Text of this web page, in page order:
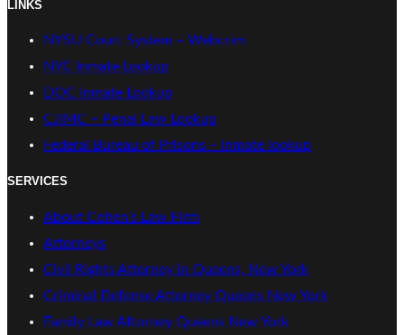
LINKS
NYSU Court System – Webcrim
NYC Inmate Lookup
DOC Inmate Lookup
CJIMC – Penal Law Lookup
Federal Bureau of Prisons – Inmate lookup
SERVICES
About Cohen’s Law Firm
Attorneys
Civil Rights Attorney in Queens, New York
Criminal Defense Attorney Queens New York
Family Law Attorney Queens New York